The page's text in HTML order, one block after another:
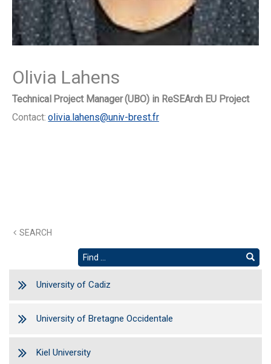
Olivia Lahens
Technical Project Manager (UBO) in ReSEArch EU Project
Contact:olivia.lahens@univ-brest.fr
SEARCH
University of Cadiz
University of Bretagne Occidentale
Kiel University